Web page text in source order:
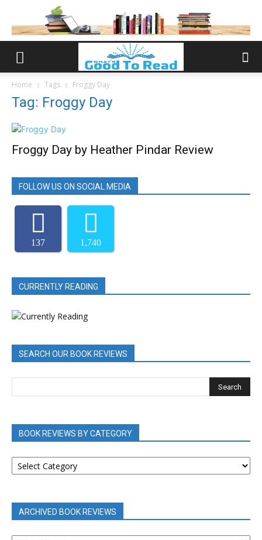
Home Tags Froggy Day
Tag: Froggy Day
Froggy Day by Heather Pindar Review
FOLLOW US ON SOCIAL MEDIA
137 1,740
CURRENTLY READING
SEARCH OUR BOOK REVIEWS
BOOK REVIEWS BY CATEGORY
BOOK
REVIEWS
ARCHIVED BOOK REVIEWS
ARCHIVED